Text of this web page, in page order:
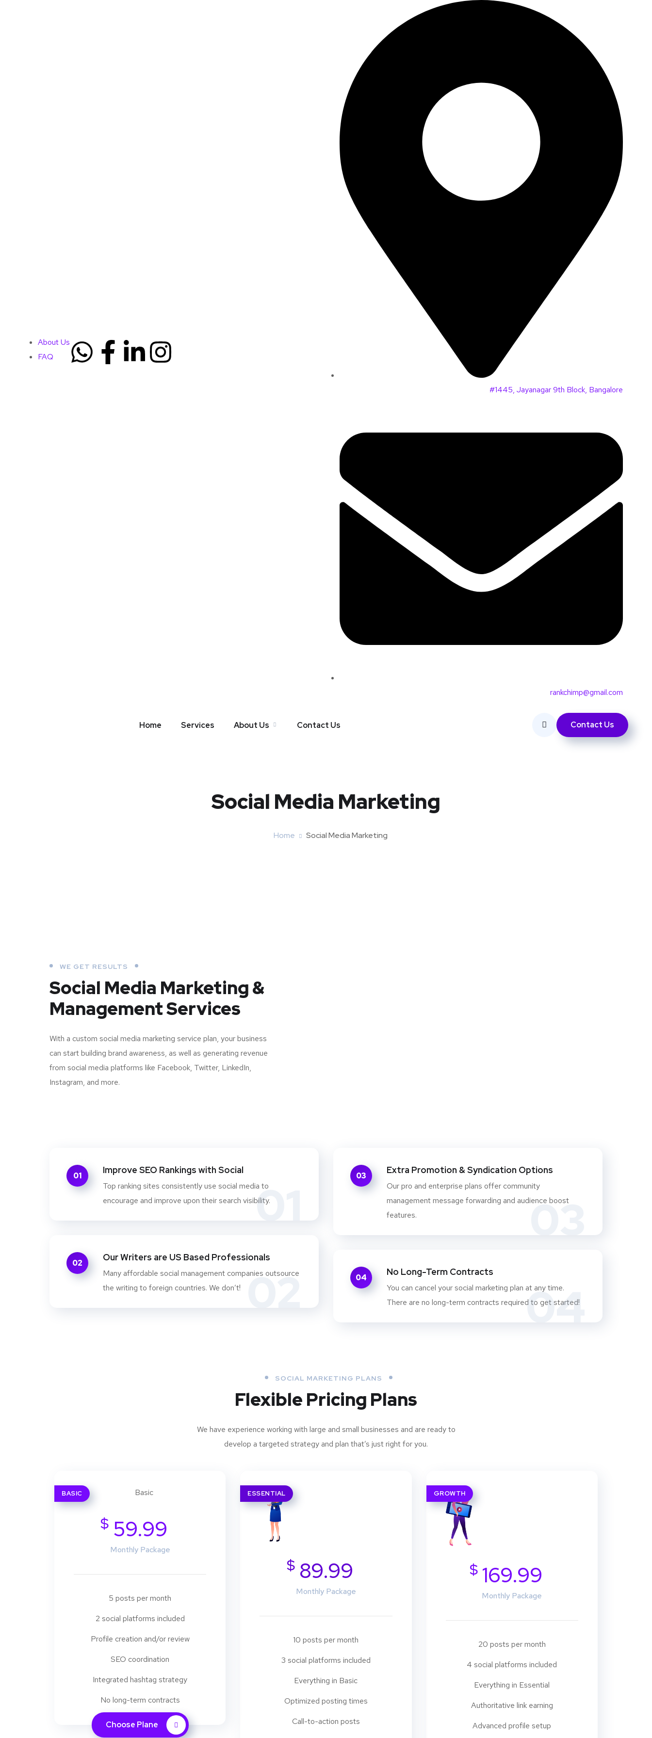
About Us
FAQ
#1445, Jayanagar 9th Block, Bangalore
rankchimp@gmail.com
Home Services About Us Contact Us Contact Us
Social Media Marketing
Home Social Media Marketing
WE GET RESULTS
Social Media Marketing &
Management Services
With a custom social media marketing service plan, your business
can start building brand awareness, as well as generating revenue
from social media platforms like Facebook, Twitter, LinkedIn,
Instagram, and more.
01
01
Improve SEO Rankings with Social
Top ranking sites consistently use social media to
encourage and improve upon their search visibility.
02
02
Our Writers are US Based Professionals
Many affordable social management companies outsource
the writing to foreign countries. We don’t!
03
03
Extra Promotion & Syndication Options
Our pro and enterprise plans offer community
management message forwarding and audience boost
features.
04
04
No Long-Term Contracts
You can cancel your social marketing plan at any time.
There are no long-term contracts required to get started!
SOCIAL MARKETING PLANS
Flexible Pricing Plans
We have experience working with large and small businesses and are ready to
develop a targeted strategy and plan that’s just right for you.
BASIC
$ 59.99
Monthly Package
5 posts per month
2 social platforms included
Profile creation and/or review
SEO coordination
Integrated hashtag strategy
No long-term contracts
Choose Plane
ESSENTIAL
$89.99
Monthly Package
10 posts per month
3 social platforms included
Everything in Basic
Optimized posting times
Call-to-action posts
GROWTH
$169.99
Monthly Package
20 posts per month
4 social platforms included
Everything in Essential
Authoritative link earning
Advanced profile setup